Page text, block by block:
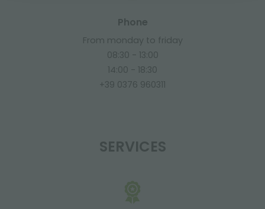
Phone
From monday to friday
08:30 - 13:00
14:00 - 18:30
+39 0376 960311
SERVICES